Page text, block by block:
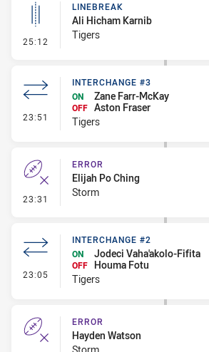
25:12 - Linebreak
LINEBREAK
Ali Hicham Karnib
Tigers
23:51 - Interchange #3
INTERCHANGE #3
ON
Zane Farr-McKay
OFF Aston Fraser
Tigers
23:31 - Error
ERROR
Elijah Po Ching
Storm
23:05 - Interchange #2
INTERCHANGE #2
ON
Jodeci Vaha'akolo-Fifita
OFF Houma Fotu
Tigers
ERROR
Hayden Watson